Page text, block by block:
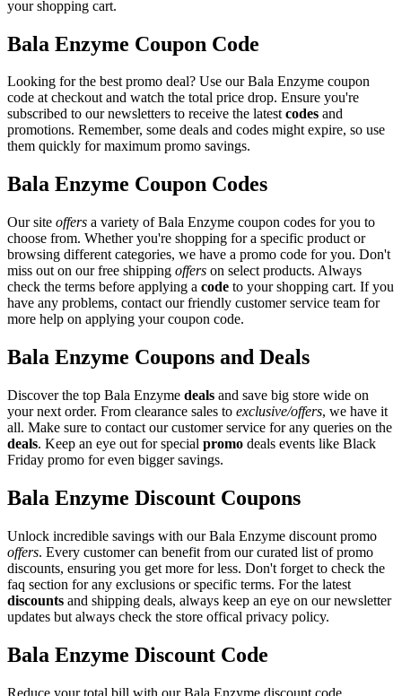
your shopping cart.
Bala Enzyme Coupon Code
Looking for the best promo deal? Use our Bala Enzyme coupon
code at checkout and watch the total price drop. Ensure you're
subscribed to our newsletters to receive the latestcodes and
promotions. Remember, some deals and codes might expire, so use
them quickly for maximum promo savings.
Bala Enzyme Coupon Codes
Our site offers a variety of Bala Enzyme coupon codes for you to
choose from. Whether you're shopping for a specific product or
browsing different categories, we have a promo code for you. Don't
miss out on our free shipping offers on select products. Always
check the terms before applying a code to your shopping cart. If you
have any problems, contact our friendly customer service team for
more help on applying your coupon code.
Bala Enzyme Coupons and Deals
Discover the top Bala Enzyme deals and save big store wide on
your next order. From clearance sales to exclusive/offers, we have it
all. Make sure to contact our customer service for any queries on the
deals. Keep an eye out for special promo deals events like Black
Friday promo for even bigger savings.
Bala Enzyme Discount Coupons
Unlock incredible savings with our Bala Enzyme discount promo
offers. Every customer can benefit from our curated list of promo
discounts, ensuring you get more for less. Don't forget to check the
faq section for any exclusions or specific terms. For the latest
discounts and shipping deals, always keep an eye on our newsletter
updates but always check the store offical privacy policy.
Bala Enzyme Discount Code
Reduce your total bill with our Bala Enzyme discount code.